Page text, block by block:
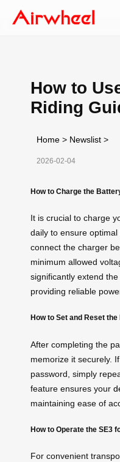
How to
Riding
Home > Newslist >
2026-02-04
How to Charge the
It is crucial to charge
daily to ensure
connect the charger
minimum allowed
significantly extend
providing reliable
How to Set and Reset
After completing the
memorize it securely.
password, simply
feature ensures your
maintaining ease of
How to Operate the SE3
For convenient